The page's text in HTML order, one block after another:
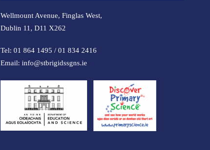
Wellmount Avenue, Finglas West,
Dublin 11, D11 X262
Tel:01 864 1495 /01 834 2416
Email:info@stbrigidssgns.ie